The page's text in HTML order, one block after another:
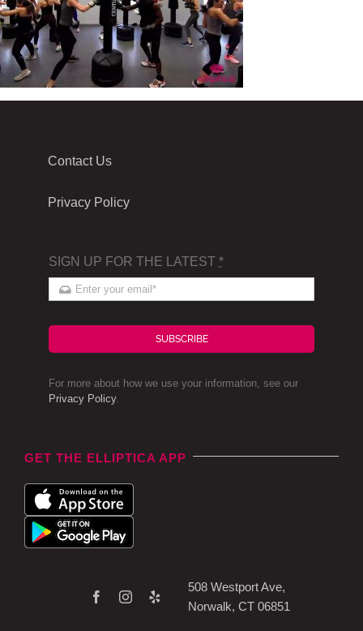
Contact Us
Privacy Policy
SIGN UP FOR THE LATEST *
SUBSCRIBE
For more about how we use your information, see our
Privacy Policy.
GET THE ELLIPTICA APP
508 Westport Ave,
Norwalk, CT 06851